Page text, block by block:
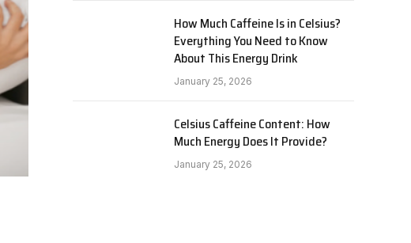
How Much Caffeine Is in Celsius?
Everything You Need to Know
About This Energy Drink
January 25, 2026
Celsius Caffeine Content: How
Much Energy Does It Provide?
January 25, 2026